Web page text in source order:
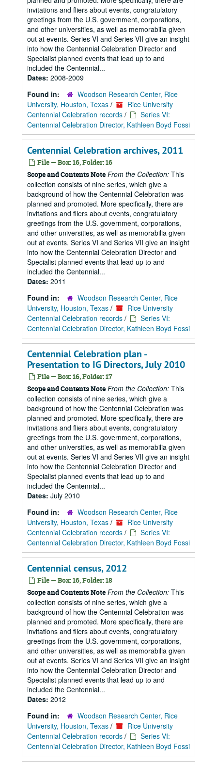
invitations and fliers about events, congratulatory
greetings from the U.S. government, corporations,
and other universities, as well as memorabilia given
out at events. Series VI and Series VII give an insight
into how the Centennial Celebration Director and
Specialist planned events that lead up to and
included the Centennial...
Dates: 2008-2009
Found in:
Woodson Research Center, Rice
University, Houston, Texas /
Rice University
Centennial Celebration records /
Series VI:
Centennial Celebration Director, Kathleen Boyd Fossi
Centennial Celebration archives, 2011
File — Box: 16, Folder: 16
Scope and Contents Note From the Collection: This
collection consists of nine series, which give a
background of how the Centennial Celebration was
planned and promoted. More specifically, there are
invitations and fliers about events, congratulatory
greetings from the U.S. government, corporations,
and other universities, as well as memorabilia given
out at events. Series VI and Series VII give an insight
into how the Centennial Celebration Director and
Specialist planned events that lead up to and
included the Centennial...
Dates: 2011
Found in:
Woodson Research Center, Rice
University, Houston, Texas /
Rice University
Centennial Celebration records /
Series VI:
Centennial Celebration Director, Kathleen Boyd Fossi
Centennial Celebration plan -
Presentation to IG Directors, July 2010
File — Box: 16, Folder: 17
Scope and Contents Note From the Collection: This
collection consists of nine series, which give a
background of how the Centennial Celebration was
planned and promoted. More specifically, there are
invitations and fliers about events, congratulatory
greetings from the U.S. government, corporations,
and other universities, as well as memorabilia given
out at events. Series VI and Series VII give an insight
into how the Centennial Celebration Director and
Specialist planned events that lead up to and
included the Centennial...
Dates: July 2010
Found in:
Woodson Research Center, Rice
University, Houston, Texas /
Rice University
Centennial Celebration records /
Series VI:
Centennial Celebration Director, Kathleen Boyd Fossi
Centennial census, 2012
File — Box: 16, Folder: 18
Scope and Contents Note From the Collection: This
collection consists of nine series, which give a
background of how the Centennial Celebration was
planned and promoted. More specifically, there are
invitations and fliers about events, congratulatory
greetings from the U.S. government, corporations,
and other universities, as well as memorabilia given
out at events. Series VI and Series VII give an insight
into how the Centennial Celebration Director and
Specialist planned events that lead up to and
included the Centennial...
Dates: 2012
Found in:
Woodson Research Center, Rice
University, Houston, Texas /
Rice University
Centennial Celebration records /
Series VI:
Centennial Celebration Director, Kathleen Boyd Fossi